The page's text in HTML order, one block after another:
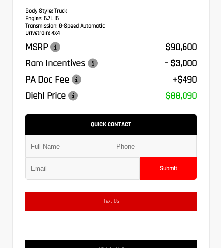
Body Style: Truck
Engine: 6.7L I6
Transmission: 8-Speed Automatic
Drivetrain: 4x4
MSRP
$90,600
Ram Incentives
- $3,000
PA Doc Fee
+$490
Diehl Price
$88,090
QUICK CONTACT
Submit
Text Us